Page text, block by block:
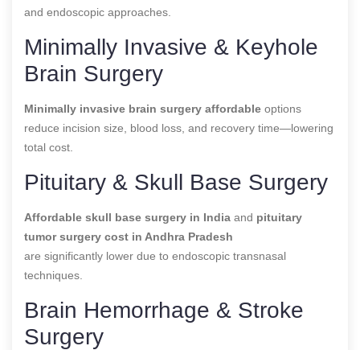
and endoscopic approaches.
Minimally Invasive & Keyhole
Brain Surgery
Minimally invasive brain surgery affordable options
reduce incision size, blood loss, and recovery time—lowering
total cost.
Pituitary & Skull Base Surgery
Affordable skull base surgery in India and pituitary
tumor surgery cost in Andhra Pradesh
are significantly lower due to endoscopic transnasal
techniques.
Brain Hemorrhage & Stroke
Surgery